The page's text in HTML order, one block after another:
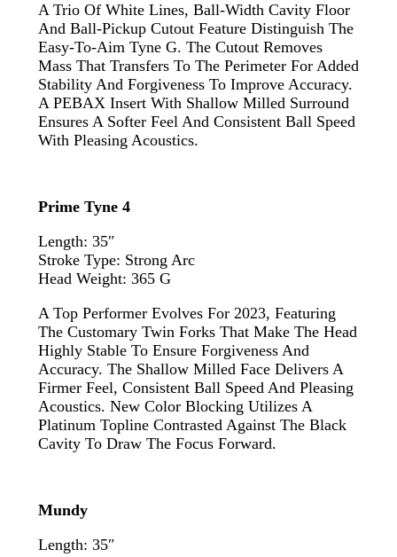
A Trio Of White Lines, Ball-Width Cavity Floor
And Ball-Pickup Cutout Feature Distinguish The
Easy-To-Aim Tyne G. The Cutout Removes
Mass That Transfers To The Perimeter For Added
Stability And Forgiveness To Improve Accuracy.
A PEBAX Insert With Shallow Milled Surround
Ensures A Softer Feel And Consistent Ball Speed
With Pleasing Acoustics.
Prime Tyne 4
Length: 35″
Stroke Type: Strong Arc
Head Weight: 365 G
A Top Performer Evolves For 2023, Featuring
The Customary Twin Forks That Make The Head
Highly Stable To Ensure Forgiveness And
Accuracy. The Shallow Milled Face Delivers A
Firmer Feel, Consistent Ball Speed And Pleasing
Acoustics. New Color Blocking Utilizes A
Platinum Topline Contrasted Against The Black
Cavity To Draw The Focus Forward.
Mundy
Length: 35″